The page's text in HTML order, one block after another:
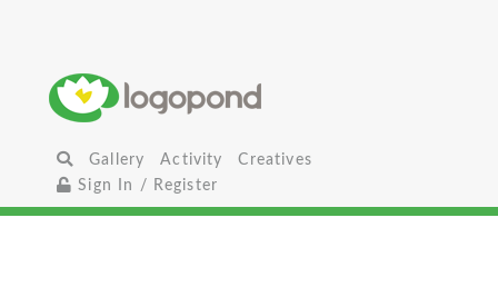
Gallery Activity
Creatives
Sign In / Register